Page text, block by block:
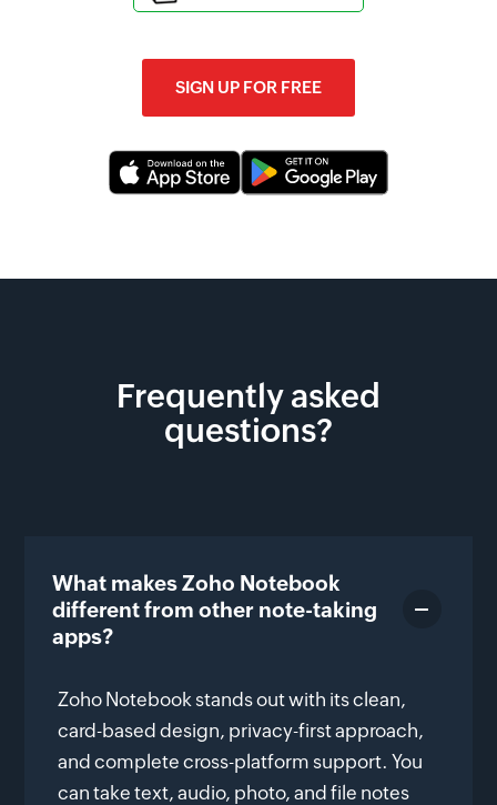
SIGN UP FOR FREE
Frequently asked
questions?
What makes Zoho Notebook
different from other note-taking
apps?
Zoho Notebook stands out with its clean,
card-based design, privacy-first approach,
and complete cross-platform support. You
can take text, audio, photo, and file notes